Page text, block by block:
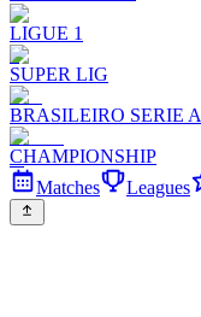
LIGUE 1
SUPER LIG
BRASILEIRO SERIE A
CHAMPIONSHIP
Matches
Leagues